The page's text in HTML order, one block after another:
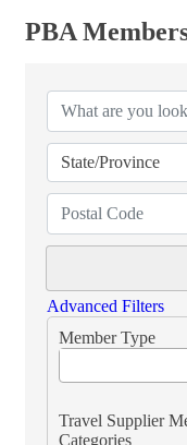
PBA
State/Province
Advanced Filters
Member Type
Travel Supplier
Categories